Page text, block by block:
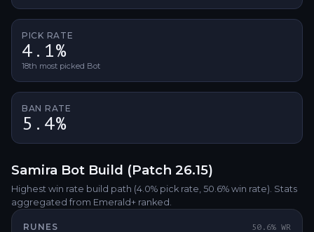
PICK RATE
4.1%
18th most picked Bot
BAN RATE
5.4%
Samira Bot Build (Patch 26.15)
Highest win rate build path (4.0% pick rate, 50.6% win rate). Stats
aggregated from Emerald+ ranked.
RUNES 50.6% WR